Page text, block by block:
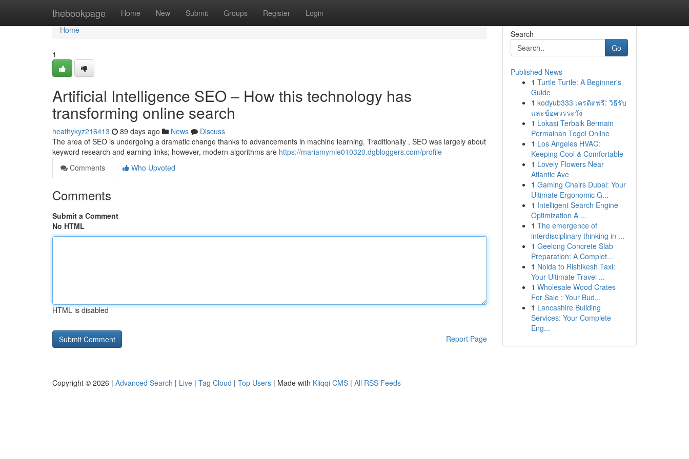
thebookpage Home New Submit Groups Register Login
Home
Home
1
Artificial Intelligence SEO – How this technology has
transforming online search
heathykyz216413 89 days ago News
Discuss
The area of SEO is undergoing a dramatic change thanks to advancements in machine learning. Traditionally , SEO was largely about
keyword research and earning links; however, modern algorithms are https://mariamymle010320.dgbloggers.com/profile
Comments
Who Upvoted
Comments
Submit a Comment
No HTML
HTML is disabled
Report Page
Search
Go
Published News
1 Turtle Turtle: A Beginner's
Guide
1 kodyub333 เครดิตฟรี: วิธีรับ
และข้อควรระวัง
1 Lokasi Terbaik Bermain
Permainan Togel Online
1 Los Angeles HVAC:
Keeping Cool & Comfortable
1 Lovely Flowers Near
Atlantic Ave
1 Gaming Chairs Dubai: Your
Ultimate Ergonomic G...
1 Intelligent Search Engine
Optimization A ...
1 The emergence of
interdisciplinary thinking in ...
1 Geelong Concrete Slab
Preparation: A Complet...
1 Noida to Rishikesh Taxi:
Your Ultimate Travel ...
1 Wholesale Wood Crates
For Sale : Your Bud...
1 Lancashire Building
Services: Your Complete
Eng...
Copyright © 2026 | Advanced Search | Live | Tag Cloud | Top Users | Made with Kliqqi CMS | All RSS Feeds